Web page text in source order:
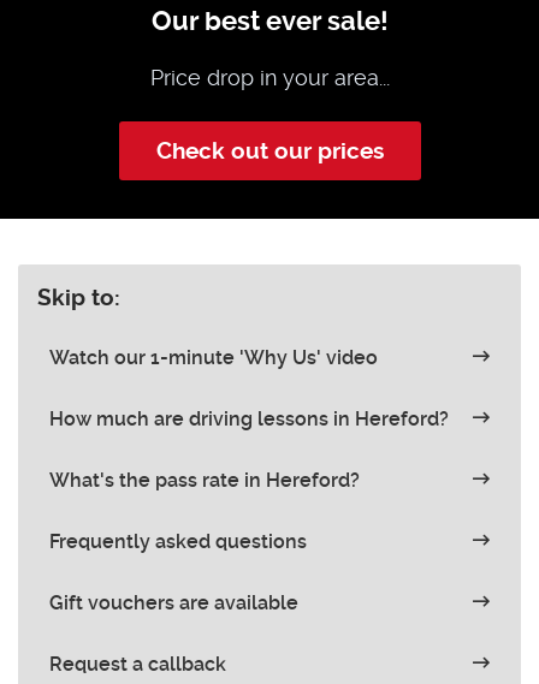
Our best ever sale!
Price drop in your area...
Check out our prices
Skip to:
Watch our 1-minute 'Why Us' video
How much are driving lessons in Hereford?
What's the pass rate in Hereford?
Frequently asked questions
Gift vouchers are available
Request a callback